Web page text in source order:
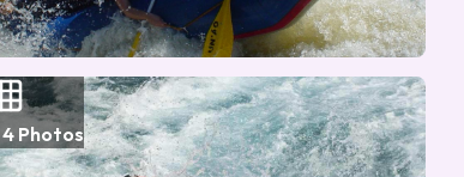
4 Photos